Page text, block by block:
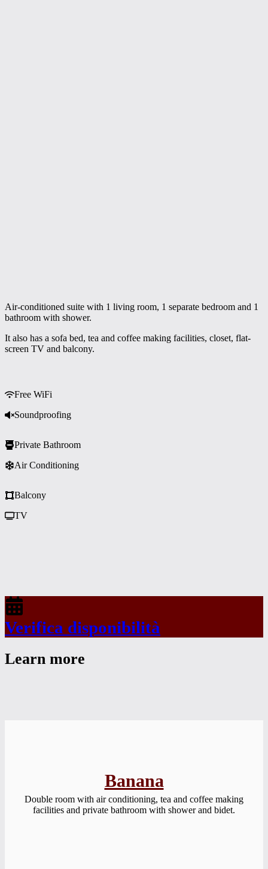
Air-conditioned suite with 1 living room, 1 separate bedroom and 1
bathroom with shower.
It also has a sofa bed, tea and coffee making facilities, closet, flat-
screen TV and balcony.
Free WiFi
Soundproofing
Private Bathroom
Air Conditioning
Balcony
TV
Verifica disponibilità
Learn more
Banana
Double room with air conditioning, tea and coffee making
facilities and private bathroom with shower and bidet.